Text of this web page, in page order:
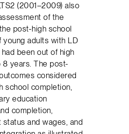
(2001–2009) also
of the
post-high school
young adults with LD
been out of high
8 years. The post-
considered
school completion,
education
completion,
and wages, and